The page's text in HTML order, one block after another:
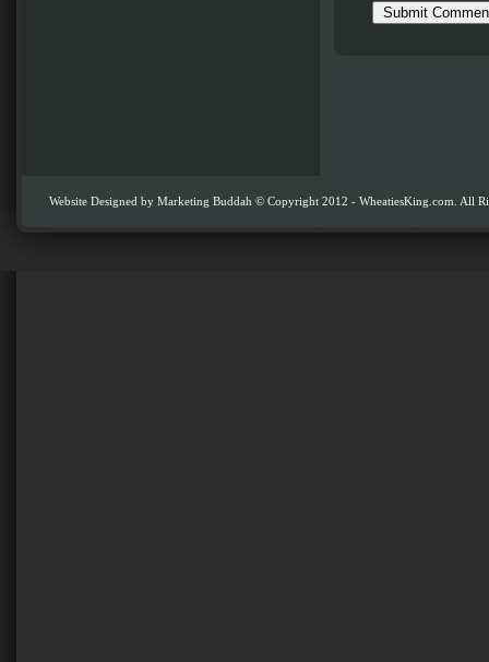
Website Designed by Marketing Buddah © Copyright 2012 - WheatiesKing.com. All